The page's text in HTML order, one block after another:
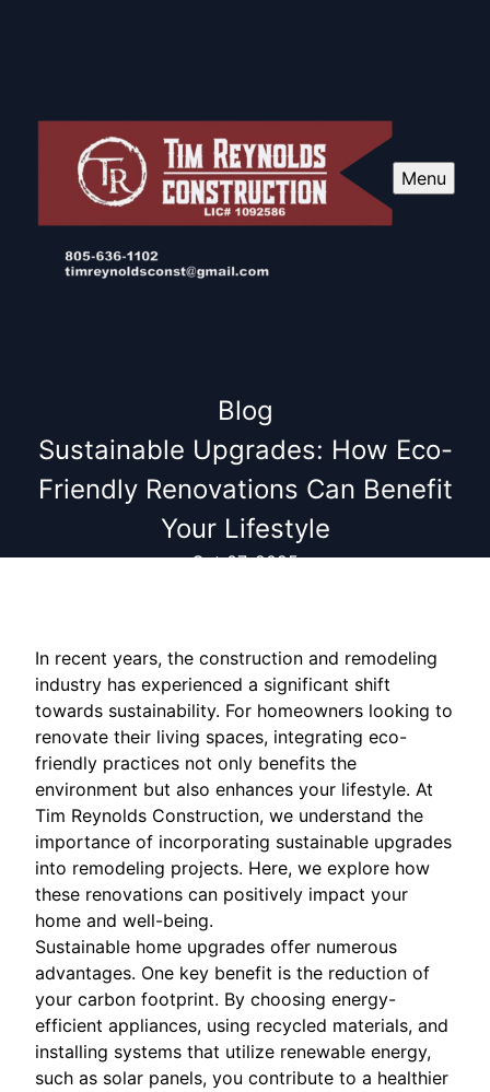
Menu
Blog
Sustainable Upgrades: How Eco-
Friendly Renovations Can Benefit
Your Lifestyle
Oct 07, 2025
In recent years, the construction and remodeling
industry has experienced a significant shift
towards sustainability. For homeowners looking to
renovate their living spaces, integrating eco-
friendly practices not only benefits the
environment but also enhances your lifestyle. At
Tim Reynolds Construction, we understand the
importance of incorporating sustainable upgrades
into remodeling projects. Here, we explore how
these renovations can positively impact your
home and well-being.
Sustainable home upgrades offer numerous
advantages. One key benefit is the reduction of
your carbon footprint. By choosing energy-
efficient appliances, using recycled materials, and
installing systems that utilize renewable energy,
such as solar panels, you contribute to a healthier